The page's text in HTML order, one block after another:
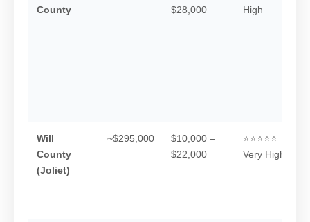
County
$28,000
High
Will
County
(Joliet)
~$295,000
$10,000 –
$22,000
⭐⭐⭐⭐⭐
Very High